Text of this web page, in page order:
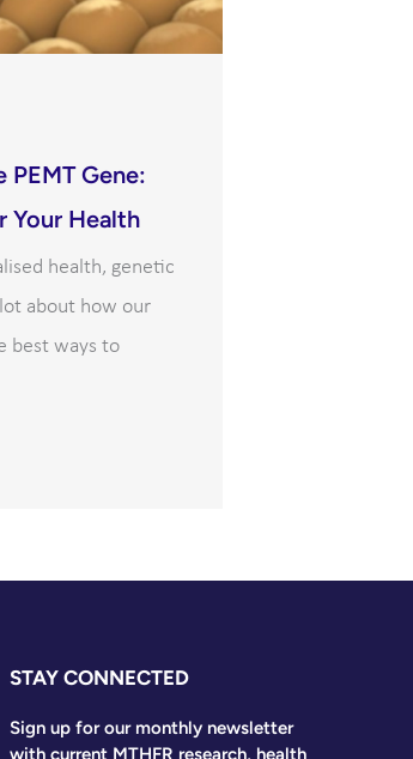
Gene:
Your Health
health, genetic
about how our
best ways to
STAY CONNECTED
Sign up for our monthly newsletter
with current MTHFR research, health